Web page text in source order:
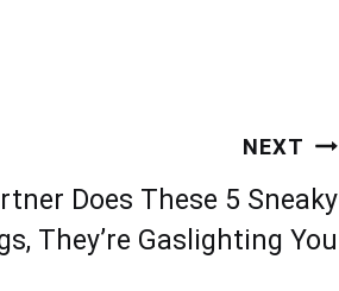
NEXT
Does These 5 Sneaky
They’re Gaslighting You